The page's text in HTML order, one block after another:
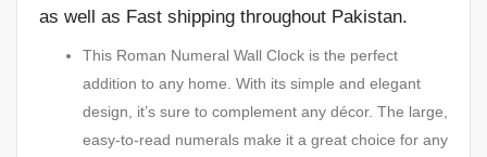
as well as Fast shipping throughout Pakistan.
This Roman Numeral Wall Clock is the perfect
addition to any home. With its simple and elegant
design, it’s sure to complement any décor. The large,
easy-to-read numerals make it a great choice for any